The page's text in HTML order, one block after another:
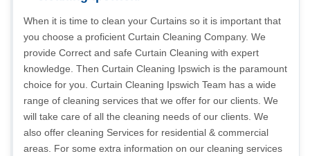
When it is time to clean your Curtains so it is important that
you choose a proficient Curtain Cleaning Company. We
provide Correct and safe Curtain Cleaning with expert
knowledge. Then Curtain Cleaning Ipswich is the paramount
choice for you. Curtain Cleaning Ipswich Team has a wide
range of cleaning services that we offer for our clients. We
will take care of all the cleaning needs of our clients. We
also offer cleaning Services for residential & commercial
areas. For some extra information on our cleaning services